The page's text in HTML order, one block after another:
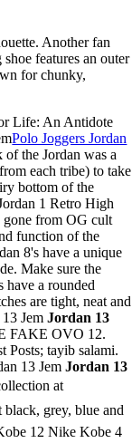
Another fan
features an outer
for chunky,
Life: An Antidote
Polo Joggers Jordan
of the Jordan was a
each tribe) to take
bottom of the
1 Retro High
gone from OG cult
function of the
8's have a unique
Make sure the
have a rounded
are tight, neat and
13 JemJordan 13
FAKE OVO 12.
tayib salami.
13 JemJordan 13
Ratings of Arch Capital Group Ltd. And Its Subsidiaries Date: December 04, 2020: AM Best Affirms Credit Ratings of Fidelity & Guaranty Life â€¦Jordan 13 JemBlack And Red Jordans Black And Red Jordan 11Air Jordan 9 Retro Low Bred Black/Gym Red-White Men's Size 832822-001, Air Jordan 1, Jordan Shoes, We have the most comprehensive products Air Jordan Shoes in each series. Especially Air Jordan Shoes â€¦Jordan 13 JemJordan 12 Grey RetroJordan 13 JemJordan 13 Retro White And BlackJordan 13 JemJordan Retro 10 JbcJordan 13 JemJordan Retrk 7Jordan 13 JemAir Jordan Lightning 4 EbayJordan 13 JemJordan Archer OxfordJordan 13 JemJordan 4 Eminem'SJordan 13 JemAir Jordan 9.7Jordan 13 JemFake Kd 9 Jordan 10Jordan 13 JemAir Jordan 6 Carmine Vs GatoradeJordan 13 JemBlonde Hair Boys Fresh Prince Of Bel Air JordansJordan 13 JemJordan Space 11Jordan 13 JemCheapest Jordan 4Jordan 13 JemAir Jordan 32 Pure PlatinumJordan 13 JemKyrie 2 Jordan 5Jordan 13 JemWalking Tours Amman JordanJordan 13 JemWhite Qnd Blue Jordan 13Jordan 13 JemJordan 13 Valentines Day Nike Self Lacing ShoesJordan 13 JemCourses Jordan PetersonJordan 13 JemNavy Blue And Orange